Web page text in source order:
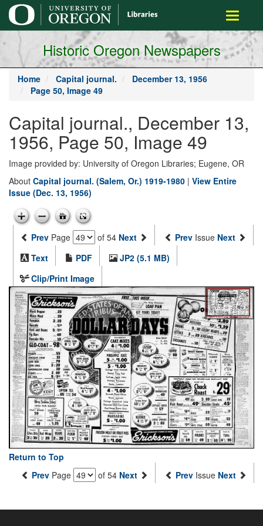
main
content
Toggle
Historic Oregon Newspapers
Home Capital journal.
December 13, 1956
Page 50, Image 49
Capital journal., December 13,
1956, Page 50, Image 49
Image provided by: University of Oregon Libraries; Eugene, OR
About Capital journal. (Salem, Or.) 1919-1980 | View Entire
Issue (Dec. 13, 1956)
Prev Page of 54 Next Prev Issue Next
Text
PDF
JP2 (5.1 MB)
Clip/Print Image
Return to Top
Prev Page of 54 Next Prev Issue Next